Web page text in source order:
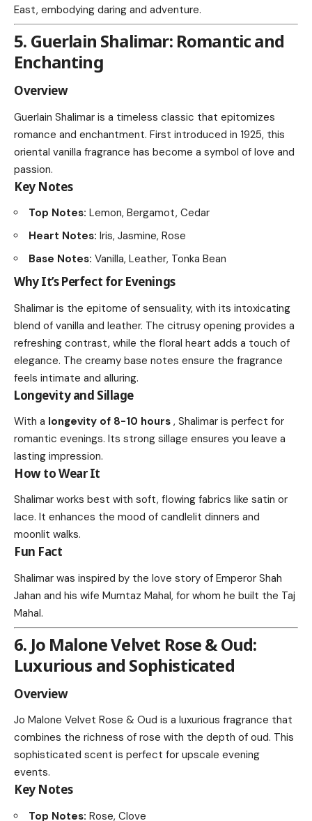
East, embodying daring and adventure.
5. Guerlain Shalimar: Romantic and
Enchanting
Overview
Guerlain Shalimar is a timeless classic that epitomizes
romance and enchantment. First introduced in 1925, this
oriental vanilla fragrance has become a symbol of love and
passion.
Key Notes
Top Notes: Lemon, Bergamot, Cedar
Heart Notes: Iris, Jasmine, Rose
Base Notes: Vanilla, Leather, Tonka Bean
Why It’s Perfect for Evenings
Shalimar is the epitome of sensuality, with its intoxicating
blend of vanilla and leather. The citrusy opening provides a
refreshing contrast, while the floral heart adds a touch of
elegance. The creamy base notes ensure the fragrance
feels intimate and alluring.
Longevity and Sillage
With a longevity of 8-10 hours , Shalimar is perfect for
romantic evenings. Its strong sillage ensures you leave a
lasting impression.
How to Wear It
Shalimar works best with soft, flowing fabrics like satin or
lace. It enhances the mood of candlelit dinners and
moonlit walks.
Fun Fact
Shalimar was inspired by the love story of Emperor Shah
Jahan and his wife Mumtaz Mahal, for whom he built the Taj
Mahal.
6. Jo Malone Velvet Rose & Oud:
Luxurious and Sophisticated
Overview
Jo Malone Velvet Rose & Oud is a luxurious fragrance that
combines the richness of rose with the depth of oud. This
sophisticated scent is perfect for upscale evening
events.
Key Notes
Top Notes: Rose, Clove